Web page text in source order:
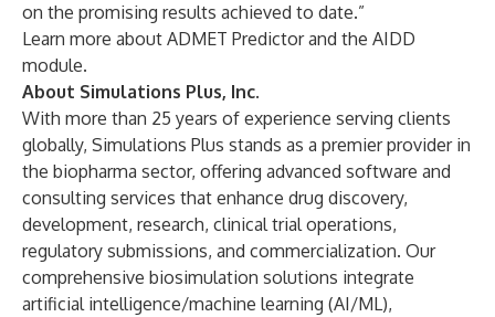
on the promising results achieved to date.”
Learn more about ADMET Predictor and the AIDD
module.
About Simulations Plus, Inc.
With more than 25 years of experience serving clients
globally, Simulations Plus stands as a premier provider in
the biopharma sector, offering advanced software and
consulting services that enhance drug discovery,
development, research, clinical trial operations,
regulatory submissions, and commercialization. Our
comprehensive biosimulation solutions integrate
artificial intelligence/machine learning (AI/ML),